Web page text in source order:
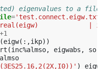
eigenvalues to a file
=
|
+1
(eigw(:,ikp))
(inc%almso, eigwabs ,
almso
) eigw